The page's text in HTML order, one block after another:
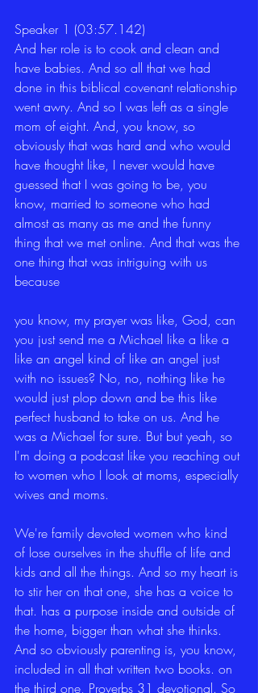
Speaker 1 (03:57.142)
And her role is to cook and clean and
have babies. And so all that we had
done in this biblical covenant relationship
went awry. And so I was left as a single
mom of eight. And, you know, so
obviously that was hard and who would
have thought like, I never would have
guessed that I was going to be, you
know, married to someone who had
almost as many as me and the funny
thing that we met online. And that was the
one thing that was intriguing with us
because
you know, my prayer was like, God, can
you just send me a Michael like a like a
like an angel kind of like an angel just
with no issues? No, no, nothing like he
would just plop down and be this like
perfect husband to take on us. And he
was a Michael for sure. But but yeah, so
I'm doing a podcast like you reaching out
to women who I look at moms, especially
wives and moms.
We're family devoted women who kind
of lose ourselves in the shuffle of life and
kids and all the things. And so my heart is
to stir her on that one, she has a voice to
that. has a purpose inside and outside of
the home, bigger than what she thinks.
And so obviously parenting is, you know,
included in all that written two books. on
the third one, Proverbs 31 devotional. So